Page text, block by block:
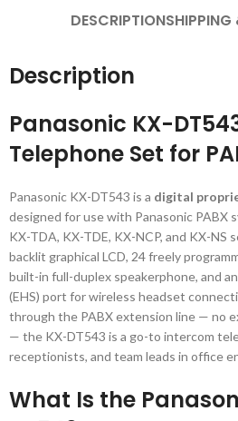
DESCRIPTIONSHIPPING
Description
Panasonic KX-
Telephone Set for
Panasonic KX-DT543 is a digital
designed for use with Panasonic PABX
KX-TDA, KX-TDE, KX-NCP, and KX-NS
backlit graphical LCD, 24 freely
built-in full-duplex speakerphone, and
(EHS) port for wireless headset
through the PABX extension line — no
— the KX-DT543 is a go-to intercom
receptionists, and team leads in office
What Is the